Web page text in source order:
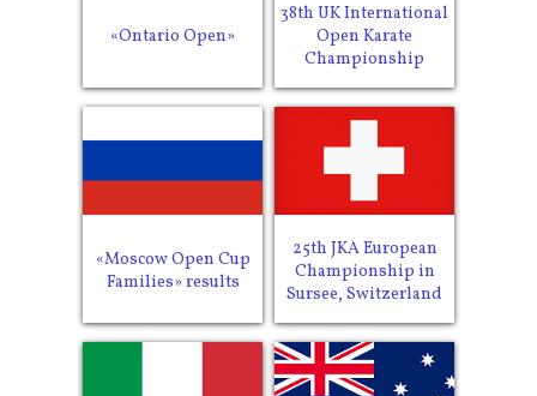
«Ontario Open»
38th UK International
Open Karate
Championship
«Moscow Open Cup
Families» results
25th JKA European
Championship in
Sursee, Switzerland